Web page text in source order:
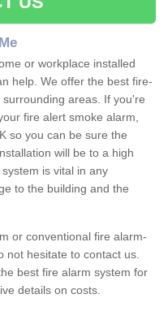
or workplace installed
help. We offer the best fire-
areas. If you're
fire alert smoke alarm,
so you can be sure the
will be to a high
is vital in any
to the building and the
or conventional fire alarm-
not hesitate to contact us.
best fire alarm system for
details on costs.